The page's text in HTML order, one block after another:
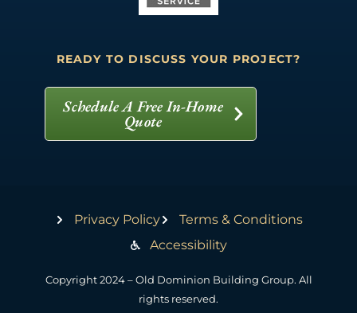
READY TO DISCUSS YOUR PROJECT?
Schedule A Free In-Home
Quote
Privacy Policy
Terms & Conditions
Accessibility
Copyright 2024 – Old Dominion Building Group. All
rights reserved.